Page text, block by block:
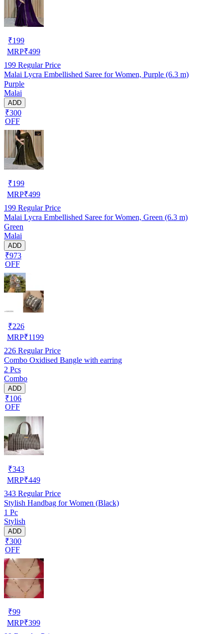
₹199
MRP₹499
199 Regular Price
Malai Lycra Embellished Saree for Women, Purple (6.3 m)
Purple
Malai
ADD
₹300
OFF
₹199
MRP₹499
199 Regular Price
Malai Lycra Embellished Saree for Women, Green (6.3 m)
Green
Malai
ADD
₹973
OFF
₹226
MRP₹1199
226 Regular Price
Combo Oxidised Bangle with earring
2 Pcs
Combo
ADD
₹106
OFF
₹343
MRP₹449
343 Regular Price
Stylish Handbag for Women (Black)
1 Pc
Stylish
ADD
₹300
OFF
₹99
MRP₹399